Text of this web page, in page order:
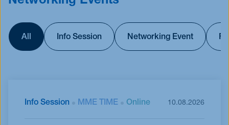
All Info Session Networking Event
Info Session MME TIME Online 10.08.2026